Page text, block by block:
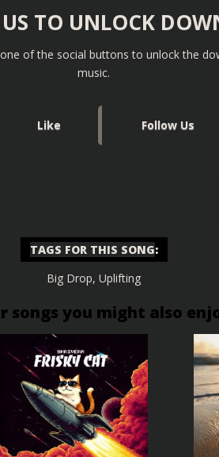
TO UNLOCK
of the social buttons to unlock the
music.
Like Follow Us
TAGS FOR THIS SONG:
Big Drop, Uplifting
songs you might also